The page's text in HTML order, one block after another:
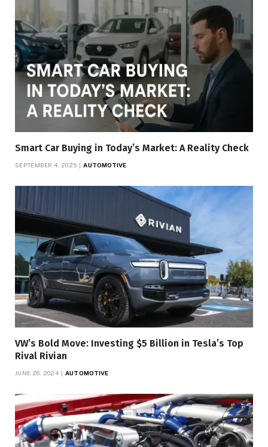
Smart Car Buying in Today’s Market: A Reality Check
SEPTEMBER 4, 2025 AUTOMOTIVE
VW’s Bold Move: Investing $5 Billion in Tesla’s Top
Rival Rivian
JUNE 26, 2024 AUTOMOTIVE